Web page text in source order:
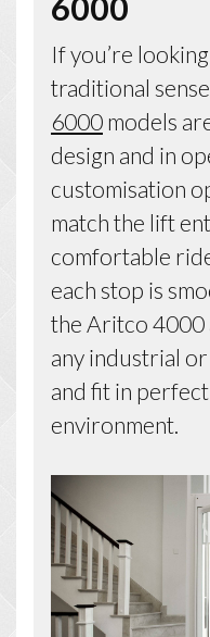
6000
If you’re
traditional
6000 models
design and in
customisation
match the lift
comfortable
each stop is
the Aritco 4000
any industrial
and fit in
environment.